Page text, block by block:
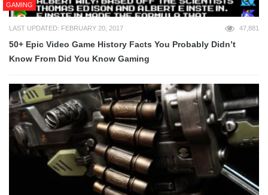
GAMING
LAST UPDATED: FEBRUARY 20, 2017 47,881
50+ Epic Video Game History Facts You Probably Didn’t
Know From Did You Know Gaming